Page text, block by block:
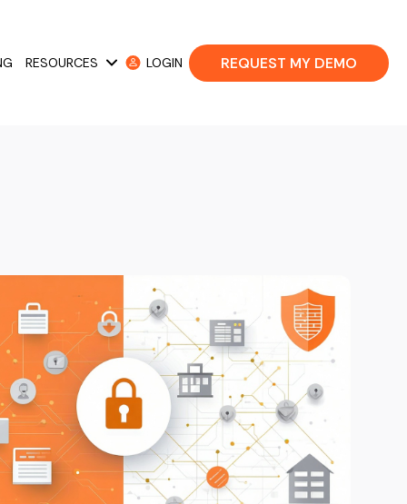
RESOURCES Show submenu for Resources
LOGIN REQUEST MY DEMO